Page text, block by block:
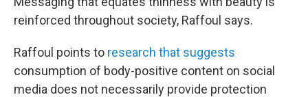
reinforced throughout society, Raffoul says.
Raffoul points to research that suggests
consumption of body-positive content on social
media does not necessarily provide protection